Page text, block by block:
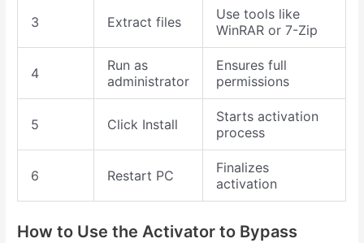
3 Extract files
Use tools like
WinRAR or 7-Zip
4
Run as
administrator
Ensures full
permissions
5 Click Install
Starts activation
process
6 Restart PC
Finalizes
activation
How to Use the Activator to Bypass